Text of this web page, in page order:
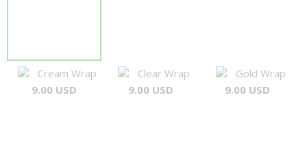
Cream Wrap
9.00 USD
Clear Wrap
9.00 USD
Gold Wrap
9.00 USD